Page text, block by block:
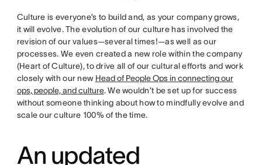
Culture is everyone’s to build and, as your company grows,
it will evolve. The evolution of our culture has involved the
revision of our values—several times!—as well as our
processes. We even created a new role within the company
(Heart of Culture), to drive all of our cultural efforts and work
closely with our new Head of People Ops in connecting our
ops, people, and culture. We wouldn’t be set up for success
without someone thinking about how to mindfully evolve and
scale our culture 100% of the time.
An updated